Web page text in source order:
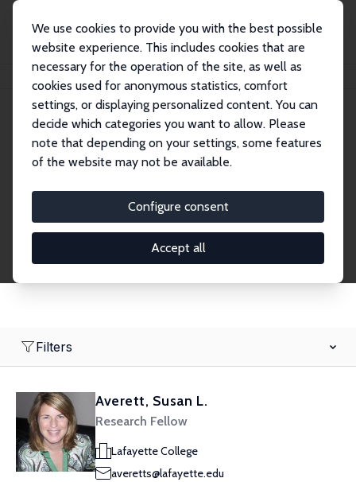
We use cookies to provide you with the best possible
website experience. This includes cookies that are
necessary for the operation of the site, as well as
cookies used for anonymous statistics, comfort
settings, or displaying personalized content. You can
decide which categories you want to allow. Please
note that depending on your settings, some features
of the website may not be available.
Configure consent
Accept all
Search
Research Fellows
Filters
Averett, Susan L.
Research Fellow
Lafayette College
averetts@lafayette.edu